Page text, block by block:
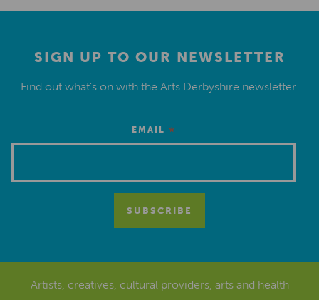
SIGN UP TO OUR NEWSLETTER
Find out what’s on with the Arts Derbyshire newsletter.
EMAIL *
Artists, creatives, cultural providers, arts and health